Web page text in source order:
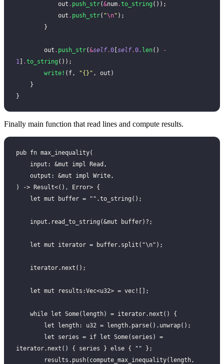
            out
. push_str(&num.to_string ());
            out
. push_str( "\n" );
        }
        out
. push_str(&self.0 self.0. len()
-
1
.to_string ());
        write!
(f, "{}" , out)
    }
}
Finally main function that read lines and compute results.
pub fn max_inequality(
    input: &mut impl Read,
    output: &mut impl Write,
) -> Result<(), Error> {
    let mut buffer = "".to_string();
    input.read_to_string(&mut buffer)?;
    let mut iterator = buffer.split("\n");
    iterator.next();
    let mut results:Vec<u32> = vec![];
    while let Some(length) = iterator.next() {
        let length: u32 = length.parse().unwrap();
iterator.next() { series } else { "" };